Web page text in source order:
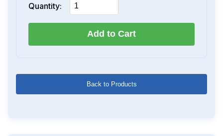
Quantity:
Add to Cart
Back to Products